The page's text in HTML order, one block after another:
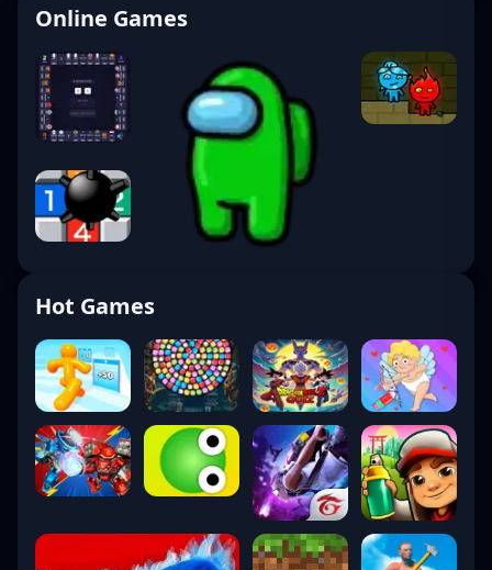
Online Games
Hot Games